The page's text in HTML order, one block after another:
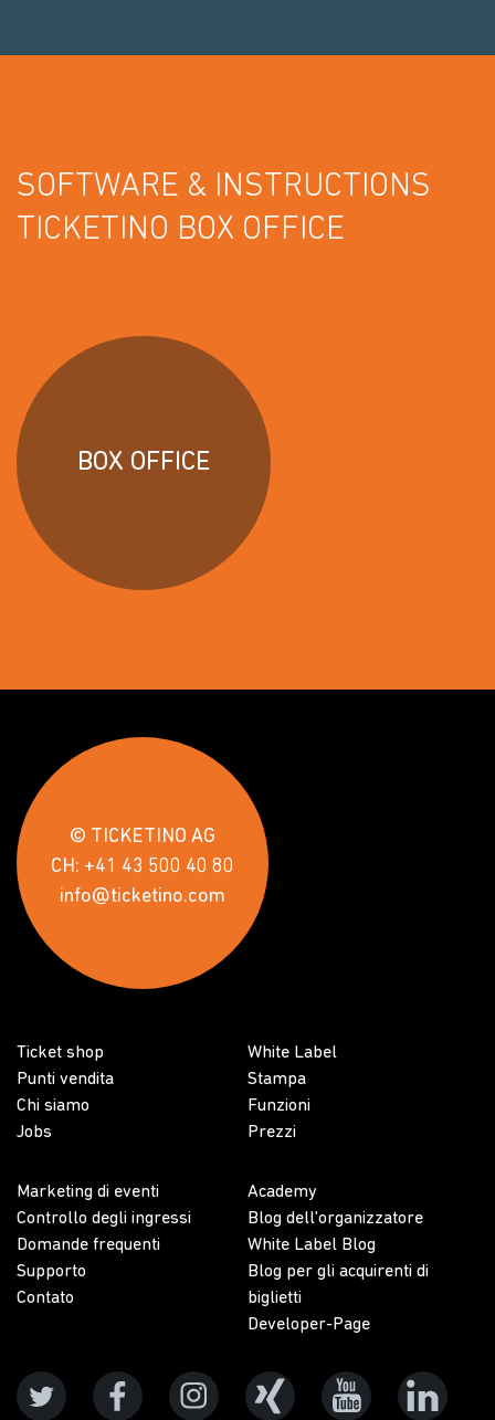
SOFTWARE & INSTRUCTIONS
TICKETINO BOX OFFICE
BOX OFFICE
© TICKETINO AG
CH: +41 43 500 40 80
info@ticketino.com
Ticket shop
Punti vendita
Chi siamo
Jobs
White Label
Stampa
Funzioni
Prezzi
Marketing di eventi
Controllo degli ingressi
Domande frequenti
Supporto
Contato
Academy
Blog dell'organizzatore
White Label Blog
Blog per gli acquirenti di
biglietti
Developer-Page